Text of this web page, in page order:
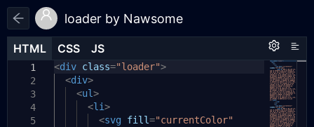
loader by Nawsome
HTML CSS JS
1
2
3
4
5
<div class="loader">
<div>
<ul>
<li>
<svg fill="currentColor"
HTML CSS JS
1
2
3
4
.loader
{
--background:
135deg,
--shadow:
--text: #6C7486;
HTML CSS JS
1